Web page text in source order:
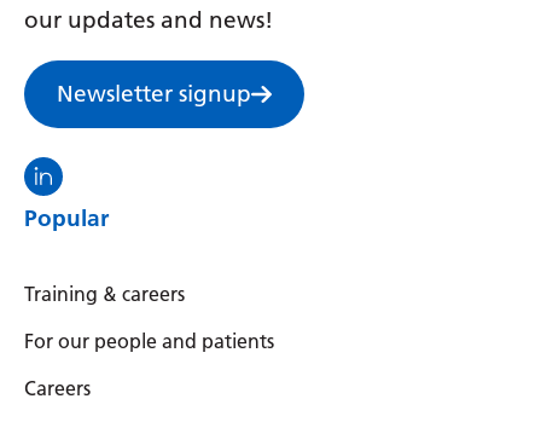
our updates and news!
Newsletter signup
Visit the North Thames GMS linkedin
Popular
Training & careers
For our people and patients
Careers